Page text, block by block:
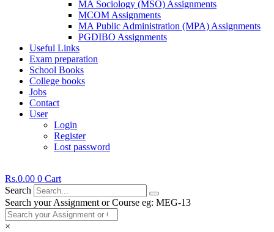
MA Sociology (MSO) Assignments
MCOM Assignments
MA Public Administration (MPA) Assignments
PGDIBO Assignments
Useful Links
Exam preparation
School Books
College books
Jobs
Contact
User
Login
Register
Lost password
Rs.0.00 0 Cart
Search
Search your Assignment or Course eg: MEG-13
×